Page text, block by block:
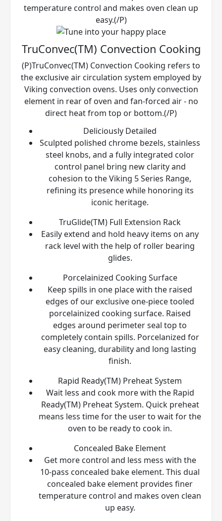
temperature control and makes oven clean up
easy.(/P)
TruConvec(TM) Convection Cooking
(P)TruConvec(TM) Convection Cooking refers to
the exclusive air circulation system employed by
Viking convection ovens. Uses only convection
element in rear of oven and fan-forced air - no
direct heat from top or bottom.(/P)
Deliciously Detailed
Sculpted polished chrome bezels, stainless
steel knobs, and a fully integrated color
control panel bring new clarity and
cohesion to the Viking 5 Series Range,
refining its presence while honoring its
iconic heritage.
TruGlide(TM) Full Extension Rack
Easily extend and hold heavy items on any
rack level with the help of roller bearing
glides.
Porcelainized Cooking Surface
Keep spills in one place with the raised
edges of our exclusive one-piece tooled
porcelainized cooking surface. Raised
edges around perimeter seal top to
completely contain spills. Porcelanized for
easy cleaning, durability and long lasting
finish.
Rapid Ready(TM) Preheat System
Wait less and cook more with the Rapid
Ready(TM) Preheat System. Quick preheat
means less time for the user to wait for the
oven to be ready to cook in.
Concealed Bake Element
Get more control and less mess with the
10-pass concealed bake element. This dual
concealed bake element provides finer
temperature control and makes oven clean
up easy.